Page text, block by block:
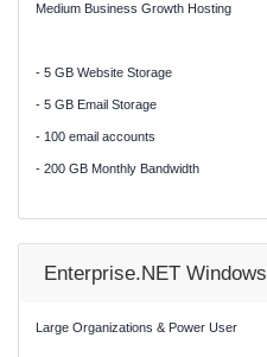
Medium Business Growth Hosting
- 5 GB Website Storage
- 5 GB Email Storage
- 100 email accounts
- 200 GB Monthly Bandwidth
Enterprise.NET Windows
Large Organizations & Power User